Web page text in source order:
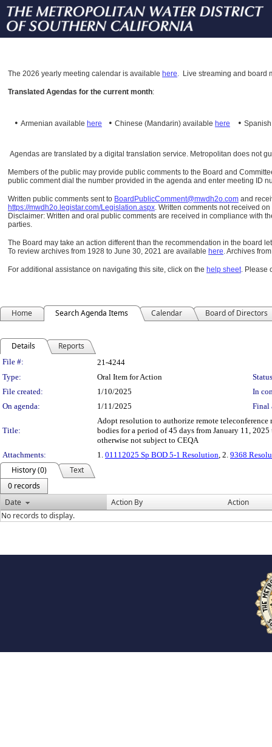
The 2026 yearly meeting calendar is available here. Live streaming and board
Translated Agendas for the current month:
• Armenian available here • Chinese (Mandarin) available here •
Agendas are translated by a digital translation service. Metropolitan does not
Members of the public may provide public comments to the Board and
public comment dial the number provided in the agenda and enter meeting ID
Written public comments sent to BoardPublicComment@mwdh2o.com and
https://mwdh2o.legistar.com/Legislation.aspx. Written comments not received
Disclaimer: Written and oral public comments are received in compliance with
parties.
The Board may take an action different than the recommendation in the board
To review archives from 1928 to June 30, 2021 are available here.Archives
For additional assistance on navigating this site, click on the help sheet. Please
Home Search Agenda Items Calendar Board of Directors
Details Reports
Legislation Details
File #:
21-4244
Type:
Oral Item for Action
File created:
1/10/2025
In
On agenda:
1/11/2025 Final
Title:
Adopt resolution to authorize remote
bodies for a period of 45 days from January 11,
otherwise not subject to CEQA
Attachments:
1. 01112025 Sp BOD 5-1 Resolution, 2. 9368
History (0)
Text
0 records
Date
Action By
Action
No records to display.